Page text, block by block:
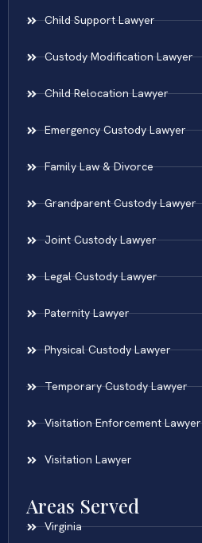
Child Support Lawyer
Custody Modification Lawyer
Child Relocation Lawyer
Emergency Custody Lawyer
Family Law & Divorce
Grandparent Custody Lawyer
Joint Custody Lawyer
Legal Custody Lawyer
Paternity Lawyer
Physical Custody Lawyer
Temporary Custody Lawyer
Visitation Enforcement Lawyer
Visitation Lawyer
Areas Served
Virginia